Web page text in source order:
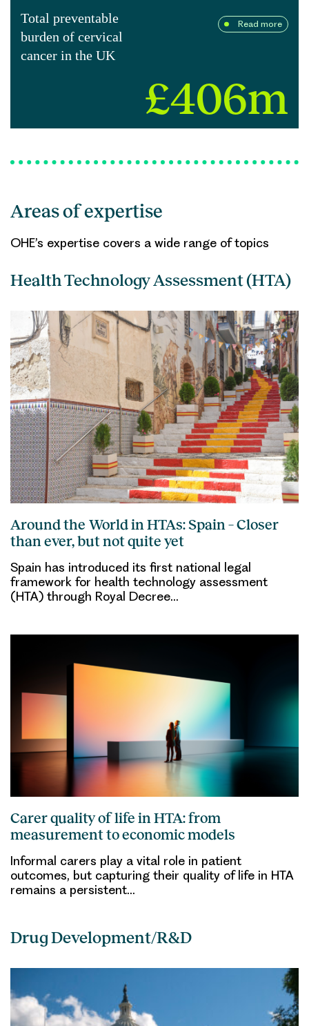
Total preventable
burden of cervical
cancer in the UK
Read more
£406m
Areas of expertise
OHE’s expertise covers a wide range of topics
Health Technology Assessment (HTA)
Around the World in HTAs: Spain – Closer
than ever, but not quite yet
Spain has introduced its first national legal
framework for health technology assessment
(HTA) through Royal Decree…
Carer quality of life in HTA: from
measurement to economic models
Informal carers play a vital role in patient
outcomes, but capturing their quality of life in HTA
remains a persistent…
Drug Development/R&D